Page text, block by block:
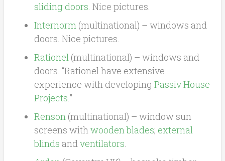
sliding doors. Nice pictures.
Internorm(multinational) – windows and
doors. Nice pictures.
Rationel(multinational) – windows and
doors. “Rationel have extensive
experience with developing Passiv House
Projects.”
Renson(multinational) – window sun
screens withwooden blades; external
blinds andventilators.